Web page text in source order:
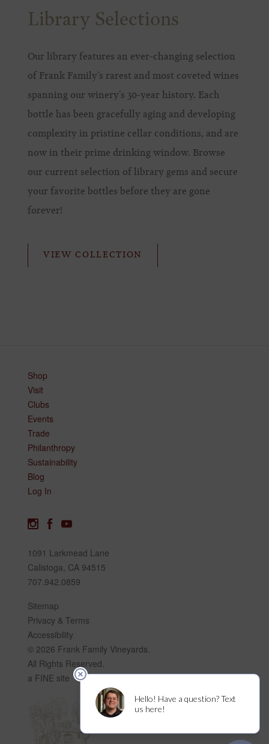
Library Selections
Our library features an ever-changing selection
of Frank Family’s rarest and most coveted wines
spanning our winery’s 30-year history. Each
bottle has been gracefully aging and developing
complexity in pristine cellar conditions, and are
now in their prime drinking window. Browse
our current selection of library gems and secure
your favorite bottles before they are gone
forever!
VIEW COLLECTION
Shop
Visit
Clubs
Events
Trade
Philanthropy
Sustainability
Blog
Log In
1091 Larkmead Lane
Calistoga, CA 94515
707.942.0859
Sitemap
Privacy & Terms
Accessibility
© 2026 Frank Family Vineyards.
All Rights Reserved.
a FINE site